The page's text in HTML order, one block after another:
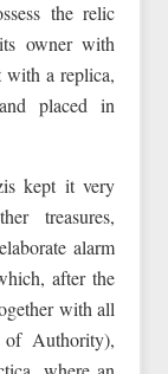
the relic
owner with
with a replica,
placed in
kept it very
treasures,
alarm
after the
with all
Authority),